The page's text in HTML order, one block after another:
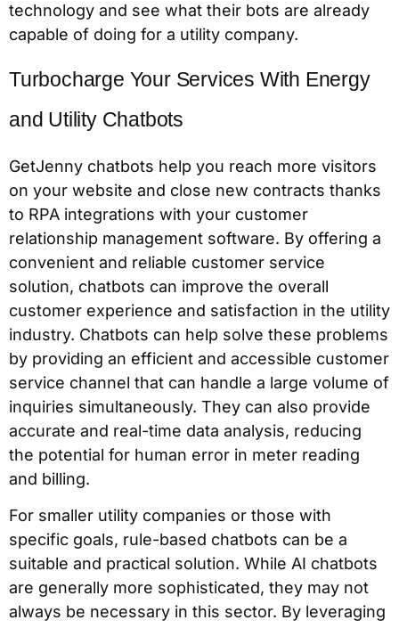
technology and see what their bots are already
capable of doing for a utility company.
Turbocharge Your Services With Energy
and Utility Chatbots
GetJenny chatbots help you reach more visitors
on your website and close new contracts thanks
to RPA integrations with your customer
relationship management software. By offering a
convenient and reliable customer service
solution, chatbots can improve the overall
customer experience and satisfaction in the utility
industry. Chatbots can help solve these problems
by providing an efficient and accessible customer
service channel that can handle a large volume of
inquiries simultaneously. They can also provide
accurate and real-time data analysis, reducing
the potential for human error in meter reading
and billing.
For smaller utility companies or those with
specific goals, rule-based chatbots can be a
suitable and practical solution. While AI chatbots
are generally more sophisticated, they may not
always be necessary in this sector. By leveraging